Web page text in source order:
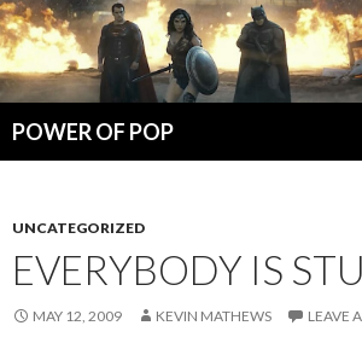
POWER OF POP
UNCATEGORIZED
EVERYBODY IS
MAY 12, 2009 KEVIN MATHEWS LEAVE